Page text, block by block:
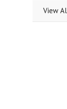
View